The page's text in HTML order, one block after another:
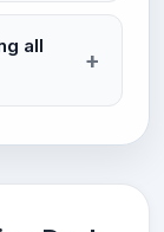
all